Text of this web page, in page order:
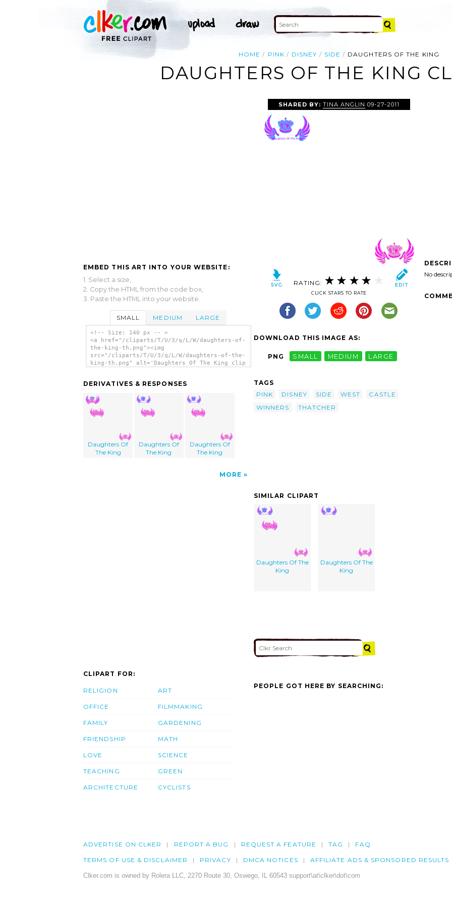
HOME PINK DISNEY SIDE DAUGHTERS OF THE KING
DAUGHTERS OF THE KING
EMBED THIS ART INTO YOUR WEBSITE:
1. Select a size,
2. Copy the HTML from the code box,
3. Paste the HTML into your website.
SMALL MEDIUM LARGE
<!-- Size: 140 px -- >
<a href="/cliparts/T/U/3/q/L/W/daughters-of-
the-king-th.png"><img
src="/cliparts/T/U/3/q/L/W/daughters-of-the-
king-th.png" alt='Daughters Of The King clip
DERIVATIVES & RESPONSES
Daughters Of
The King
Daughters Of
The King
Daughters Of
The King
MORE
SHARED BY: TINA ANGLIN 09-27-2011
RATING:
CLICK STARS TO RATE
DOWNLOAD THIS IMAGE AS:
PNG SMALL MEDIUM LARGE
TAGS
PINK
DISNEY SIDE WEST
CASTLE
WINNERS
THATCHER
No
SIMILAR CLIPART
Daughters Of The
King
Daughters Of The
King
CLIPART FOR:
RELIGION
OFFICE
FAMILY
FRIENDSHIP
LOVE
TEACHING
ARCHITECTURE
ART
FILMMAKING
GARDENING
MATH
SCIENCE
GREEN
CYCLISTS
PEOPLE GOT HERE BY SEARCHING:
ADVERTISE ON CLKER REPORT A BUG REQUEST A FEATURE TAG FAQ
TERMS OF USE & DISCLAIMER PRIVACY DMCA NOTICES AFFILIATE ADS & SPONSORED RESULTS
Clker.com is owned by Rolera LLC, 2270 Route 30, Oswego, IL 60543 support\at\clker\dot\com